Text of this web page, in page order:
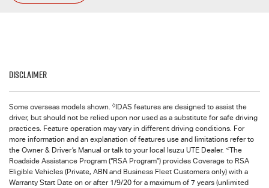
Disclaimer
Some overseas models shown. ◊ IDAS features are designed to assist the
driver, but should not be relied upon nor used as a substitute for safe driving
practices. Feature operation may vary in different driving conditions. For
more information and an explanation of features use and limitations refer to
the Owner & Driver’s Manual or talk to your local Isuzu UTE Dealer. <The
Roadside Assistance Program (“RSA Program”) provides Coverage to RSA
Eligible Vehicles (Private, ABN and Business Fleet Customers only) with a
Warranty Start Date on or after 1/9/20 for a maximum of 7 years (unlimited